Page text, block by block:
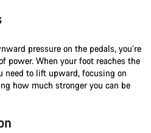
pressure on the pedals, you’re
power. When your foot reaches the
need to lift upward, focusing on
how much stronger you can be